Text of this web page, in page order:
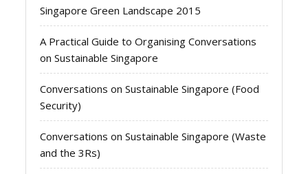
Singapore Green Landscape 2015
A Practical Guide to Organising Conversations
on Sustainable Singapore
Conversations on Sustainable Singapore (Food
Security)
Conversations on Sustainable Singapore (Waste
and the 3Rs)